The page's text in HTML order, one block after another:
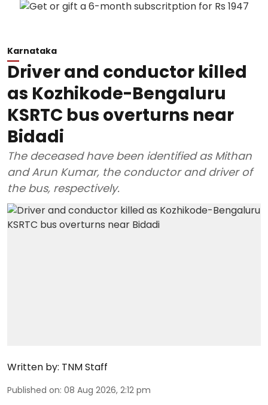
Karnataka
Driver and conductor killed
as Kozhikode-Bengaluru
KSRTC bus overturns near
Bidadi
The deceased have been identified as Mithan
and Arun Kumar, the conductor and driver of
the bus, respectively.
Written by: TNM Staff
Published on: 08 Aug 2026, 2:12 pm